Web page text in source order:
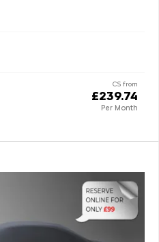
CS from
£239.74
Per Month